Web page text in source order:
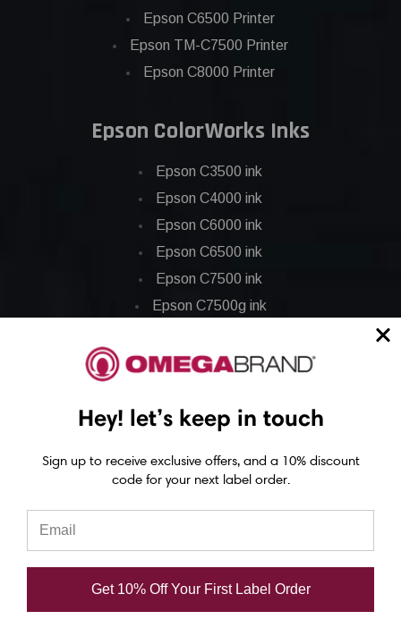
Epson C6500 Printer
Epson TM-C7500 Printer
Epson C8000 Printer
Epson ColorWorks Inks
Epson C3500 ink
Epson C4000 ink
Epson C6000 ink
Epson C6500 ink
Epson C7500 ink
Epson C7500g ink
Epson GP-C831 Ink
Epson ColorWorks Labels
Epson C3500 labels
Epson C4000 labels
Epson C6000 labels
Eposn C7500 labels
Epson C7500g labels
Hey! let’s keep in touch
Sign up to receive exclusive offers, and a 10% discount
code for your next label order.
Get 10% Off Your First Label Order